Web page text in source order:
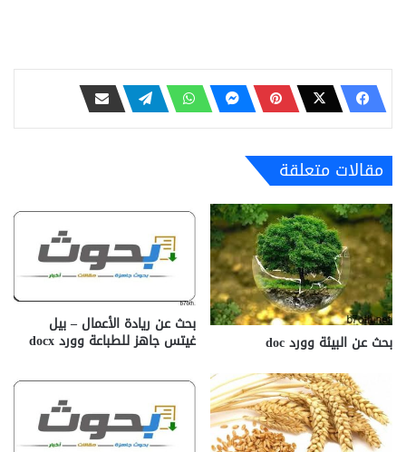
مقالات متعلقة
بحث عن البيئة وورد doc
بحث عن ريادة الأعمال – بيل
غيتس جاهز للطباعة وورد docx‎